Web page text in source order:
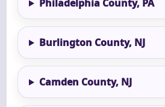
Philadelphia County, PA
Burlington County, NJ
Camden County, NJ